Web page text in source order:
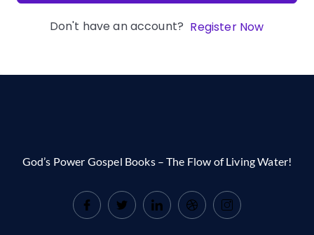
Don't have an account? Register Now
God’s Power Gospel Books – The Flow of Living Water!